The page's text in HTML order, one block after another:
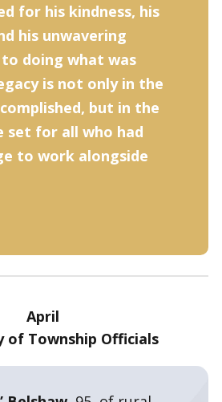
for his kindness, his
his unwavering
doing what was
is not only in the
but in the
set for all who had
to work alongside
April
of Township Officials